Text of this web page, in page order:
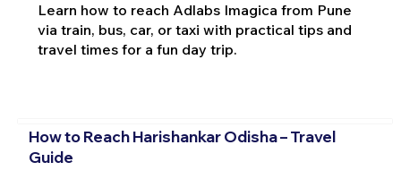
Learn how to reach Adlabs Imagica from Pune
via train, bus, car, or taxi with practical tips and
travel times for a fun day trip.
How to Reach Harishankar Odisha – Travel
Guide